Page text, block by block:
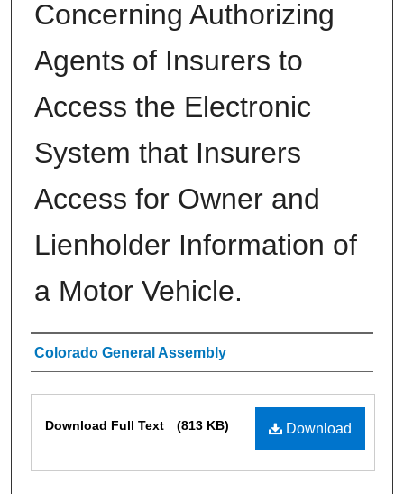
Concerning Authorizing
Agents of Insurers to
Access the Electronic
System that Insurers
Access for Owner and
Lienholder Information of
a Motor Vehicle.
Authors
Colorado General Assembly
Download
Download Full Text (813 KB)